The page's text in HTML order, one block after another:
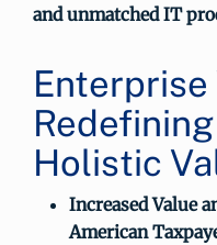
and unmatched IT
Enterprise
Holistic
Increased Value
American